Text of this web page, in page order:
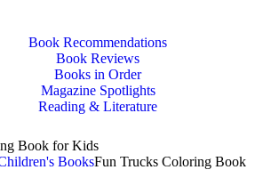
Book Recommendations
Book Reviews
Books in Order
Magazine Spotlights
Reading & Literature
Book for Kids
BooksFun Trucks Coloring Book